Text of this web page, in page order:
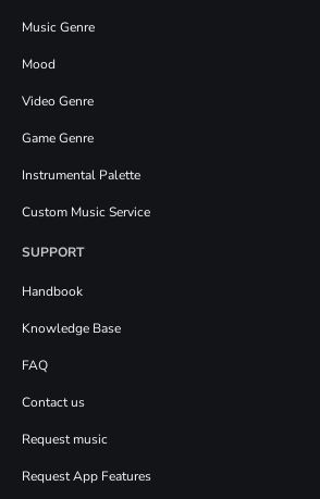
Music Genre
Mood
Video Genre
Game Genre
Instrumental Palette
Custom Music Service
SUPPORT
Handbook
Knowledge Base
FAQ
Contact us
Request music
Request App Features